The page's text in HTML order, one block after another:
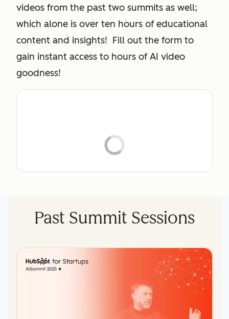
videos from the past two summits as well;
which alone is over ten hours of educational
content and insights! Fill out the form to
gain instant access to hours of AI video
goodness!
Past Summit Sessions